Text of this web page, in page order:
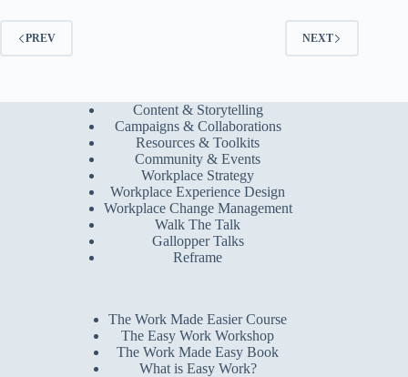
PREV NEXT
Content & Storytelling
Campaigns & Collaborations
Resources & Toolkits
Community & Events
Workplace Strategy
Workplace Experience Design
Workplace Change Management
Walk The Talk
Gallopper Talks
Reframe
The Work Made Easier Course
The Easy Work Workshop
The Work Made Easy Book
What is Easy Work?